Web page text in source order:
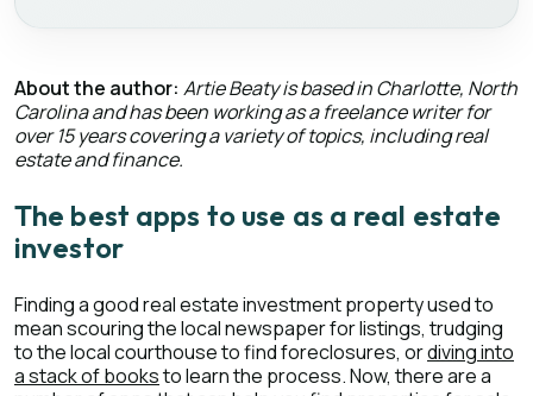
About the author: Artie Beaty is based in Charlotte, North
Carolina and has been working as a freelance writer for
over 15 years covering a variety of topics, including real
estate and finance.
The best apps to use as a real estate
investor
Finding a good real estate investment property used to
mean scouring the local newspaper for listings, trudging
to the local courthouse to find foreclosures, ordiving into
a stack of booksto learn the process. Now, there are a